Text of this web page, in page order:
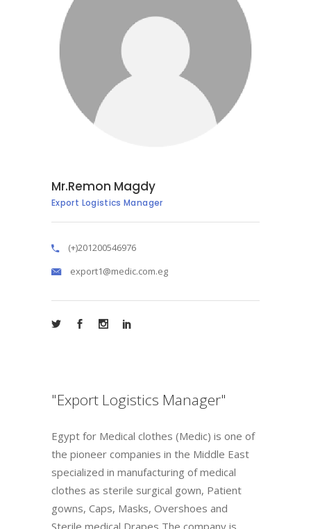
Mr.Remon Magdy
Export Logistics Manager
(+)201200546976
export1@medic.com.eg
"Export Logistics Manager"
Egypt for Medical clothes (Medic) is one of
the pioneer companies in the Middle East
specialized in manufacturing of medical
clothes as sterile surgical gown, Patient
gowns, Caps, Masks, Overshoes and
Sterile medical Drapes The company is